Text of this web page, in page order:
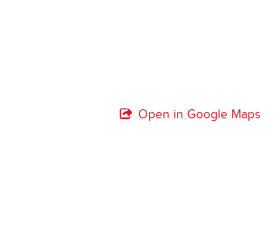
Open in Google Maps